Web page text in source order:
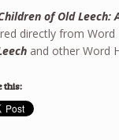
of Old
directly from
and other Word
this: